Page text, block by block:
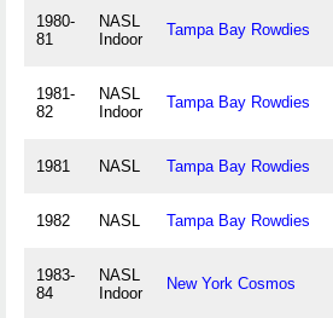
1980-
81
NASL
Indoor
Tampa Bay Rowdies
1981-
82
NASL
Indoor
Tampa Bay Rowdies
1981 NASL Tampa Bay Rowdies
1982 NASL Tampa Bay Rowdies
1983-
84
NASL
Indoor
New York Cosmos